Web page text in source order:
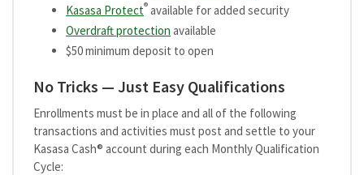
Kasasa Protect® available for added security
Overdraft protection available
$50 minimum deposit to open
No Tricks — Just Easy Qualifications
Enrollments must be in place and all of the following
transactions and activities must post and settle to your
Kasasa Cash® account during each Monthly Qualification
Cycle: